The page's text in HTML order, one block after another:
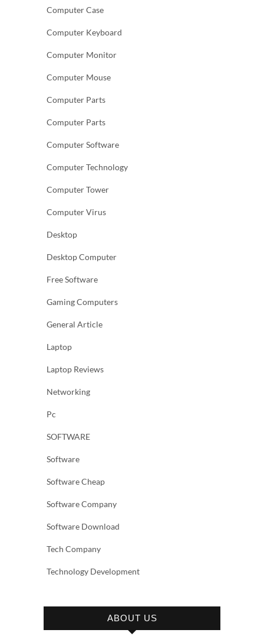
Computer Case
Computer Keyboard
Computer Monitor
Computer Mouse
Computer Parts
Computer Parts
Computer Software
Computer Technology
Computer Tower
Computer Virus
Desktop
Desktop Computer
Free Software
Gaming Computers
General Article
Laptop
Laptop Reviews
Networking
Pc
SOFTWARE
Software
Software Cheap
Software Company
Software Download
Tech Company
Technology Development
ABOUT US